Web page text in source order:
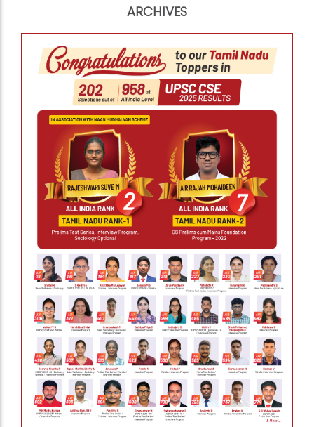
ARCHIVES